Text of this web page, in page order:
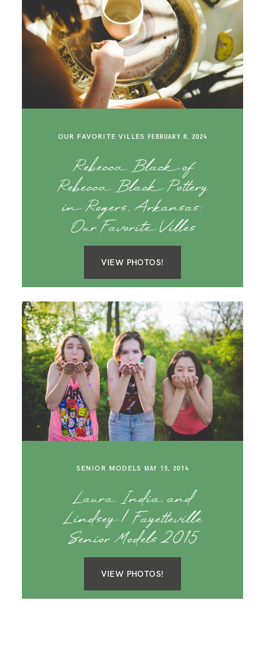
OUR FAVORITE VILLES FEBRUARY 8, 2024
Rebecca Black of
Rebecca Black Pottery
in Rogers, Arkansas:
Our Favorite Villes
VIEW PHOTOS!
SENIOR MODELS MAY 15, 2014
Laura, India, and
Lindsey | Fayetteville
Senior Models 2015
VIEW PHOTOS!